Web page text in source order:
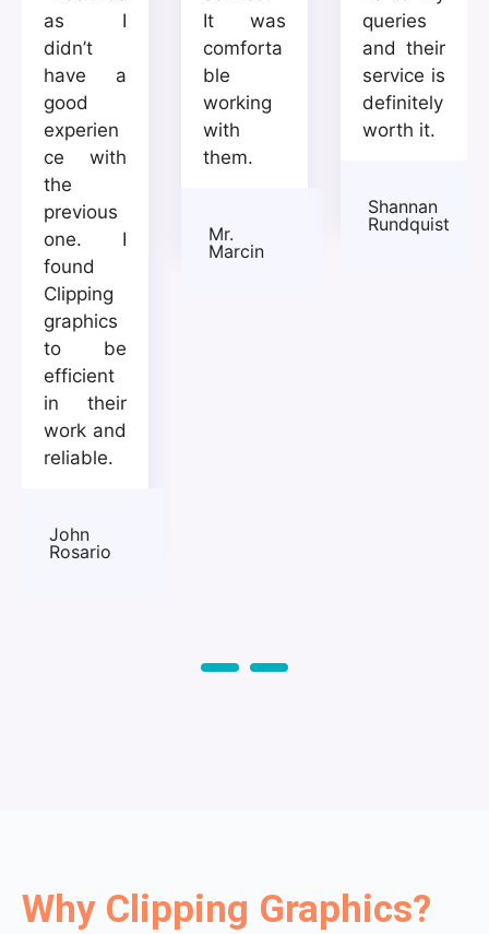
as I
didn’t
have a
good
experien
ce with
the
previous
one. I
found
Clipping
graphics
to be
efficient
in their
work and
reliable.
John
Rosario
It was
comforta
ble
working
with
them.
Mr.
Marcin
queries
and their
service is
definitely
worth it.
Shannan
Rundquist
Why Clipping Graphics?